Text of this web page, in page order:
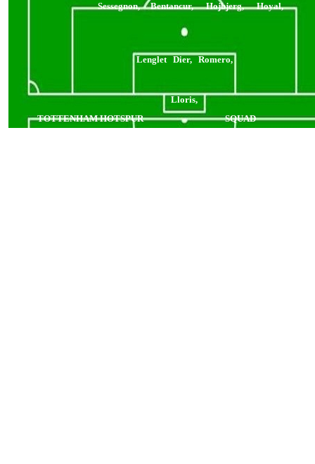
Sessegnon, Bentancur, Hojbjerg, Hoyal,
Lenglet Dier, Romero,
Lloris,
TOTTENHAM HOTSPUR
SQUAD